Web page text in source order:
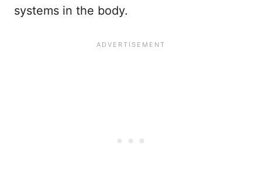
systems in the body.